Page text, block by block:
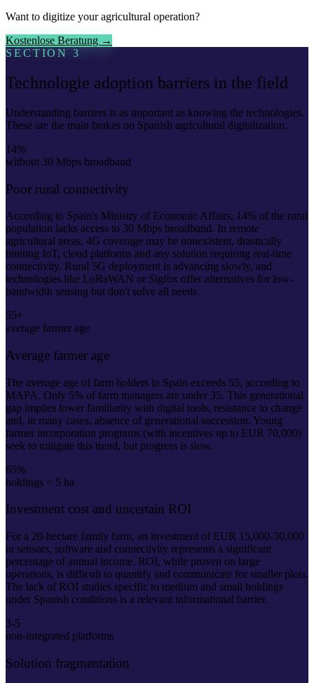
Want to digitize your agricultural operation?
Kostenlose Beratung →
SECTION 3
Technologie adoption barriers in the field
Understanding barriers is as important as knowing the technologies.
These are the main brakes on Spanish agricultural digitalization.
14%
without 30 Mbps broadband
Poor rural connectivity
According to Spain's Ministry of Economic Affairs, 14% of the rural
population lacks access to 30 Mbps broadband. In remote
agricultural areas, 4G coverage may be nonexistent, drastically
limiting IoT, cloud platforms and any solution requiring real-time
connectivity. Rural 5G deployment is advancing slowly, and
technologies like LoRaWAN or Sigfox offer alternatives for low-
bandwidth sensing but don't solve all needs.
55+
average farmer age
Average farmer age
The average age of farm holders in Spain exceeds 55, according to
MAPA. Only 5% of farm managers are under 35. This generational
gap implies lower familiarity with digital tools, resistance to change
and, in many cases, absence of generational succession. Young
farmer incorporation programs (with incentives up to EUR 70,000)
seek to mitigate this trend, but progress is slow.
65%
holdings < 5 ha
Investment cost and uncertain ROI
For a 20-hectare family farm, an investment of EUR 15,000-30,000
in sensors, software and connectivity represents a significant
percentage of annual income. ROI, while proven on large
operations, is difficult to quantify and communicate for smaller plots.
The lack of ROI studies specific to medium and small holdings
under Spanish conditions is a relevant informational barrier.
3-5
non-integrated platforms
Solution fragmentation